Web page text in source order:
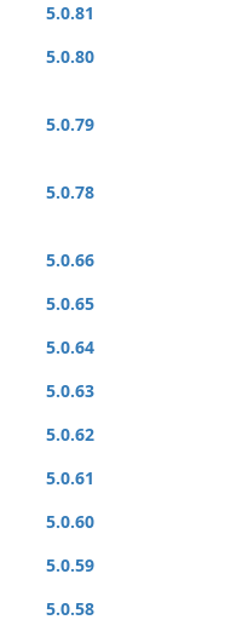
5.0.81
5.0.80
5.0.79
5.0.78
5.0.66
5.0.65
5.0.64
5.0.63
5.0.62
5.0.61
5.0.60
5.0.59
5.0.58